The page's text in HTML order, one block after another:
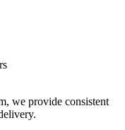
we provide consistent